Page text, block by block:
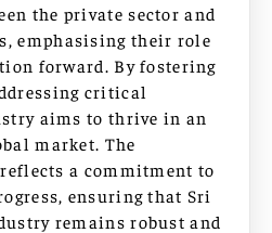
the private sector and
emphasising their role
forward. By fostering
critical
aims to thrive in an
market. The
a commitment to
ensuring that Sri
remains robust and